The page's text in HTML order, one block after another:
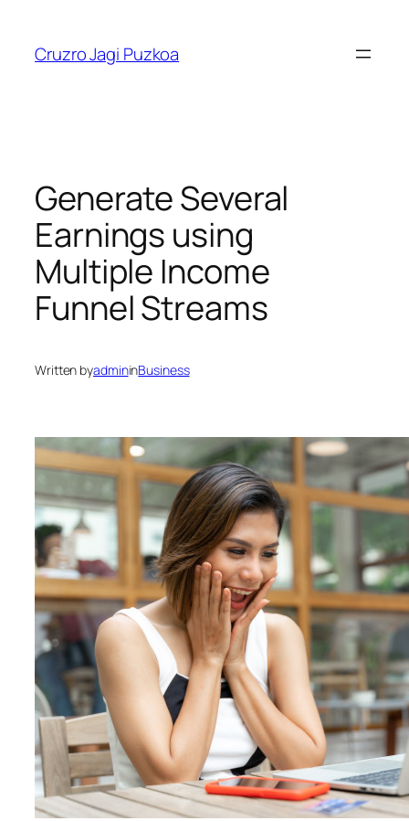
content
Cruzro Jagi Puzkoa
Generate Several
Earnings using
Multiple Income
Funnel Streams
Written byadmininBusiness